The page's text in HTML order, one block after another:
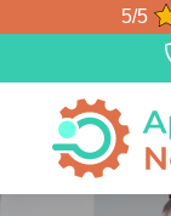
5/5